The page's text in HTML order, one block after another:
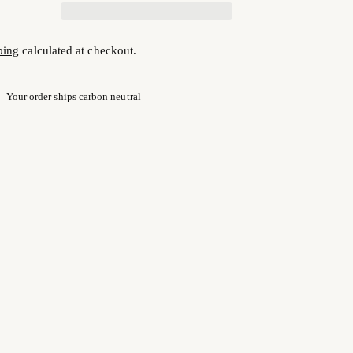
calculated at checkout.
Your order ships carbon neutral